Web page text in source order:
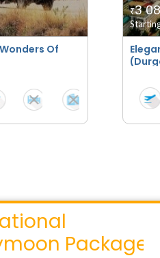
Of
₹3
Packages